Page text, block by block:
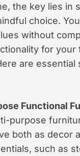
the key lies in
choice.
without
for your
are essential
Functional
purpose
both as decor
such as